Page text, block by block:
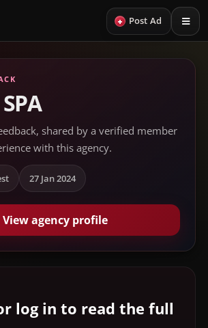
+ Post Ad
shared by a verified member
with this agency.
27 Jan 2024
View agency profile
log in to read the full